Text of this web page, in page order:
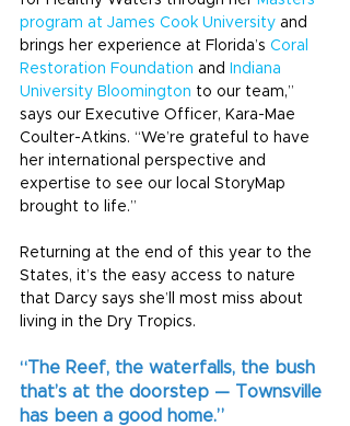
program at James Cook University and
brings her experience at Florida’s Coral
Restoration Foundation and
Indiana
University Bloomington to our team,”
says our Executive Officer, Kara-Mae
Coulter-Atkins. “We’re grateful to have
her international perspective and
expertise to see our local StoryMap
brought to life.”
Returning at the end of this year to the
States, it’s the easy access to nature
that Darcy says she’ll most miss about
living in the Dry Tropics.
“The Reef, the waterfalls, the bush
that’s at the doorstep — Townsville
has been a good home.”